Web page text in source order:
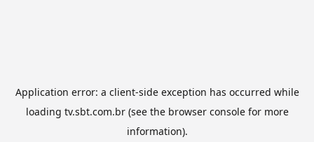
Application error: a client-side exception has occurred while
loading tv.sbt.com.br(see the browser consolefor more
information).